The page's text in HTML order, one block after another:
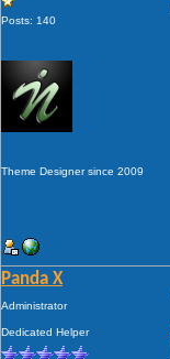
Posts: 140
Theme Designer since 2009
Panda X
Administrator
Dedicated Helper